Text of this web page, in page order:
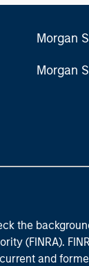
Morgan
Morgan
the
(FINRA).
and